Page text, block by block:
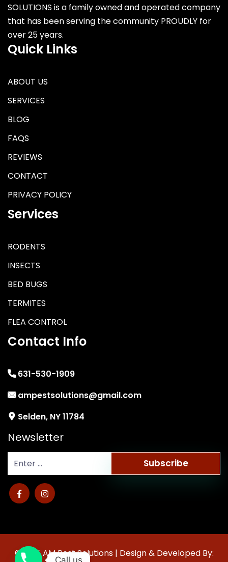
SOLUTIONS is a family owned and operated company
that has been serving the community PROUDLY for
over 25 years.
Quick Links
ABOUT US
SERVICES
BLOG
FAQS
REVIEWS
CONTACT
PRIVACY POLICY
Services
RODENTS
INSECTS
BED BUGS
TERMITES
FLEA CONTROL
Contact Info
631-530-1909
ampestsolutions@gmail.com
Selden, NY 11784
Newsletter
Subscribe
©2025 AM Pest Solutions | Design & Developed By:
Call us